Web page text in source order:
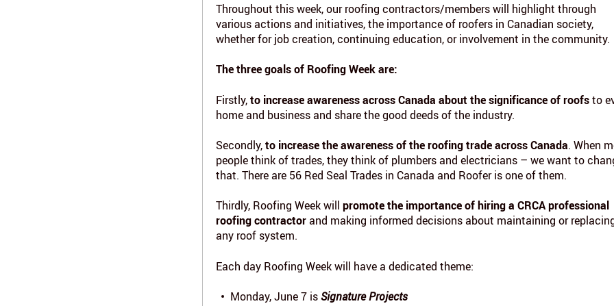
Throughout this week, our roofing contractors/members will highlight through
various actions and initiatives, the importance of roofers in Canadian society,
whether for job creation, continuing education, or involvement in the community.
The three goals of Roofing Week are:
Firstly,to increase awareness across Canada about the significance of roofsto
home and business and share the good deeds of the industry.
Secondly,to increase the awareness of the roofing trade across Canada. When
people think of trades, they think of plumbers and electricians – we want to
that. There are 56 Red Seal Trades in Canada and Roofer is one of them.
Thirdly, Roofing Week willpromote the importance of hiring a CRCA professional
roofing contractorand making informed decisions about maintaining or
any roof system.
Each day Roofing Week will have a dedicated theme:
Monday, June 7 isSignature Projects